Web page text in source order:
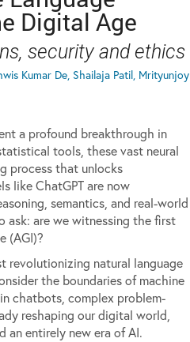
Digital Age
security and ethics
Kumar De, Shailaja Patil, Mrityunjoy
a profound breakthrough in
tools, these vast neural
process that unlocks
like ChatGPT are now
semantics, and real-world
ask: are we witnessing the first
(AGI)?
revolutionizing natural language
the boundaries of machine
chatbots, complex problem-
reshaping our digital world,
entirely new era of AI.